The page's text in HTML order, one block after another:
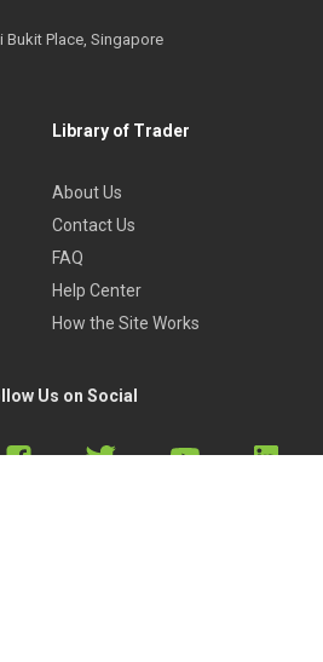
Bukit Place, Singapore
Library of Trader
About Us
Contact Us
FAQ
Help Center
How the Site Works
Us on Social